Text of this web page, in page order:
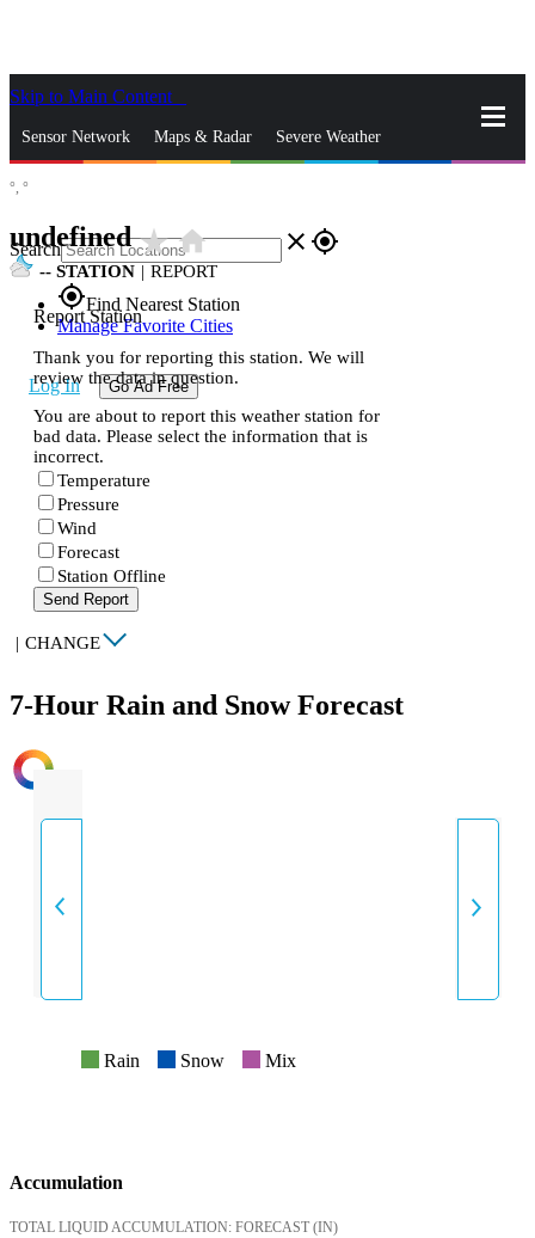
Skip to Main Content
Sensor Network Maps & Radar Severe Weather
Search close gps_fixed
gps_fixedFind Nearest Station
Manage Favorite Cities
Log In Go Ad Free
°, °
undefinedstar_ratehome
-- STATION | REPORT
Report Station
Thank you for reporting this station. We will
review the data in question.
You are about to report this weather station for
bad data. Please select the information that is
incorrect.
Temperature
Pressure
Wind
Forecast
Station Offline
Send Report
| CHANGE
7-Hour Rain and Snow Forecast
INTENSITY
Rain Snow Mix
Accumulation
TOTAL LIQUID ACCUMULATION: FORECAST (IN)